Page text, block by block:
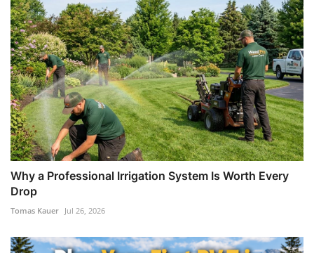
Why a Professional Irrigation System Is Worth Every
Drop
Tomas Kauer Jul 26, 2026